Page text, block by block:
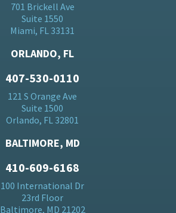
701 Brickell Ave
Suite 1550
Miami, FL 33131
ORLANDO, FL
407-530-0110
121 S Orange Ave
Suite 1500
Orlando, FL 32801
BALTIMORE, MD
410-609-6168
100 International Dr
23rd Floor
Baltimore, MD 21202